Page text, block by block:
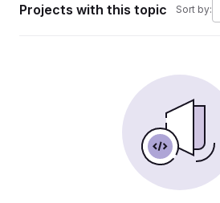
Projects with this topic Sort by: